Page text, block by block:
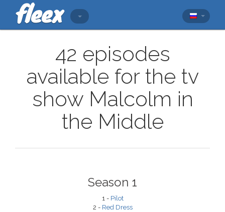
42 episodes
available for the tv
show Malcolm in
the Middle
Season 1
1 - Pilot
2 - Red Dress